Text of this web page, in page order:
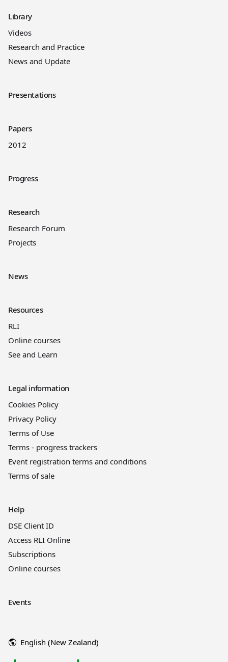
Library
Videos
Research and Practice
News and Update
Presentations
Papers
2012
Progress
Research
Research Forum
Projects
News
Resources
RLI
Online courses
See and Learn
Legal information
Cookies Policy
Privacy Policy
Terms of Use
Terms - progress trackers
Event registration terms and conditions
Terms of sale
Help
DSE Client ID
Access RLI Online
Subscriptions
Online courses
Events
English (New Zealand)